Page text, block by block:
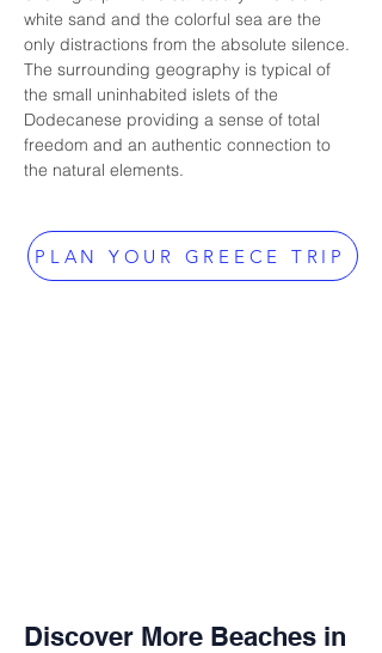
white sand and the colorful sea are the
only distractions from the absolute silence.
The surrounding geography is typical of
the small uninhabited islets of the
Dodecanese providing a sense of total
freedom and an authentic connection to
the natural elements.
PLAN YOUR GREECE TRIP
Discover More Beaches in